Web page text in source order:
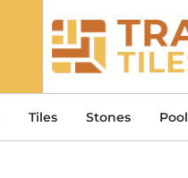
Tiles Stones